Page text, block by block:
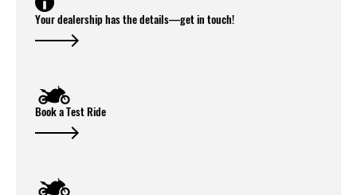
Your dealership has the details—get in touch!
Book a Test Ride